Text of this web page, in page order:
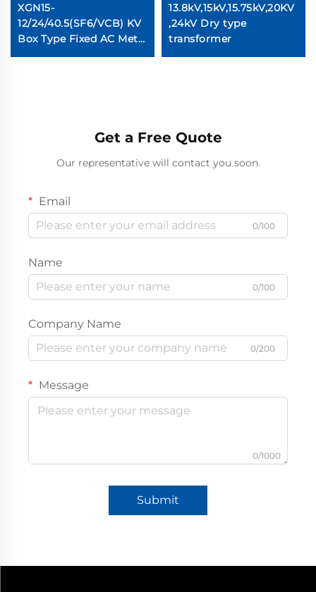
XGN15-
12/24/40.5(SF6/VCB) KV
Box Type Fixed AC Metal
Enclosed Switchgear
13.8kV,15kV,15.75kV,20KV
,24kV Dry type
transformer
Get a Free Quote
Our representative will contact you soon.
Email
0/100
Name
0/100
Company Name
0/200
Message
0/1000
Submit